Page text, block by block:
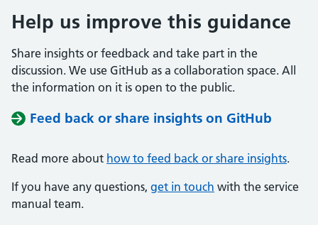
Help us improve this guidance
Share insights or feedback and take part in the
discussion. We use GitHub as a collaboration space. All
the information on it is open to the public.
Feed back or share insights on GitHub
Read more about how to feed back or share insights.
If you have any questions, get in touch with the service
manual team.